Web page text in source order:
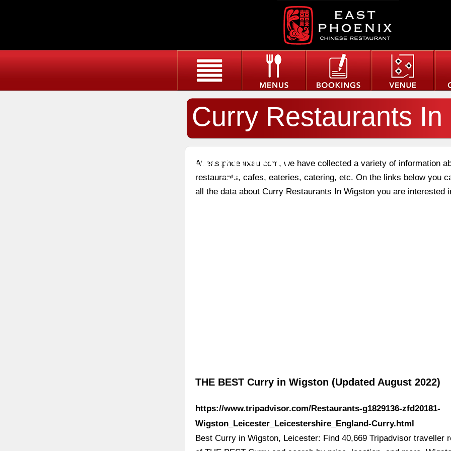
Curry Restaurants In
Wigston
At eastphoenixau.com, we have collected a variety of information
restaurants, cafes, eateries, catering, etc. On the links below you
all the data about Curry Restaurants In Wigston you are interested
THE BEST Curry in Wigston (Updated August 2022)
https://www.tripadvisor.com/Restaurants-g1829136-zfd20181-
Wigston_Leicester_Leicestershire_England-Curry.html
Best Curry in Wigston, Leicester: Find 40,669 Tripadvisor traveller